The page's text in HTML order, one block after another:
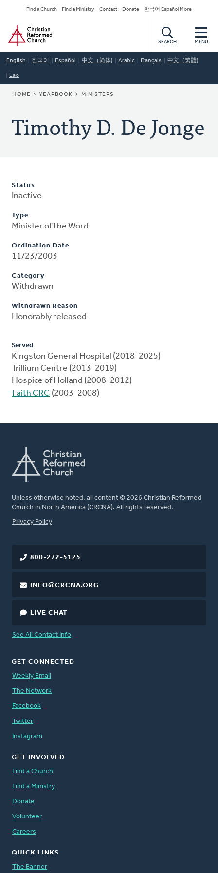
to
main
content
Secondary
Navigation
Find a Church Find a Ministry Contact Donate 한국어 Español More
Home
SEARCH MENU
English 한국어 Español 中文（简体) Arabic Français 中文（繁體)
Lao
BREADCRUMB
HOME YEARBOOK MINISTERS
Timothy D. De Jonge
Status
Inactive
Type
Minister of the Word
Ordination Date
11/23/2003
Category
Withdrawn
Withdrawn Reason
Honorably released
Served
Kingston General Hospital (2018-2025)
Trillium Centre (2013-2019)
Hospice of Holland (2008-2012)
Faith CRC (2003-2008)
Unless otherwise noted, all content © 2026 Christian Reformed
Church in North America (CRCNA). All rights reserved.
FOOTER
Privacy Policy
800-272-5125
INFO@CRCNA.ORG
LIVE CHAT
See All Contact Info
GET CONNECTED
Weekly Email
The Network
Facebook
Twitter
Instagram
GET INVOLVED
Find a Church
Find a Ministry
Donate
Volunteer
Careers
QUICK LINKS
The Banner